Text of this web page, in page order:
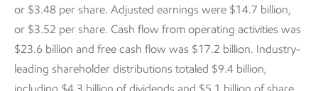
or $3.48 per share. Adjusted earnings were $14.7 billion,
or $3.52 per share. Cash flow from operating activities was
$23.6 billion and free cash flow was $17.2 billion. Industry-
leading shareholder distributions totaled $9.4 billion,